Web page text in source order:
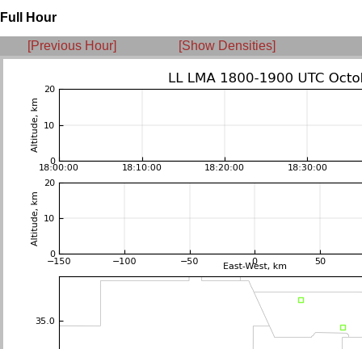
Full Hour
[Previous Hour] [Show Densities]